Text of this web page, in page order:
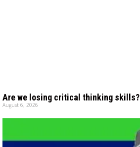
Are we losing critical thinking skills?
August 6, 2026